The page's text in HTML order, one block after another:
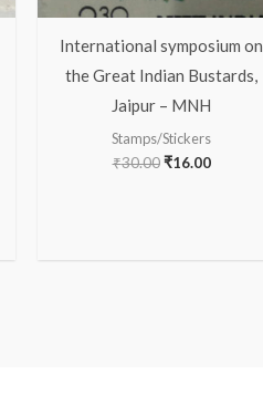
International symposium on
the Great Indian Bustards,
Jaipur – MNH
Stamps/Stickers
₹30.00 ₹16.00